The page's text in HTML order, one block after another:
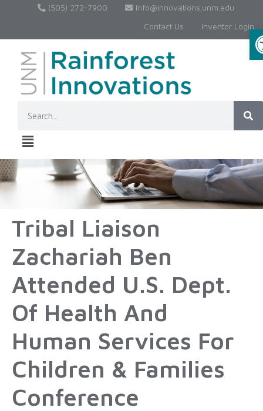
(505) 272-7900
Info@innovations.unm.edu
Contact Us
Inventor Login
Tribal Liaison
Zachariah Ben
Attended U.S. Dept.
Of Health And
Human Services For
Children & Families
Conference